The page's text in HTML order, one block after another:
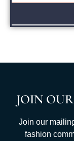
JOIN
Join our
fashion